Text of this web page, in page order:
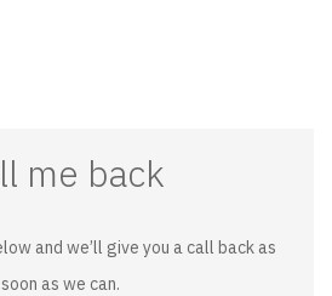
me back
and we’ll give you a call back as
soon as we can.